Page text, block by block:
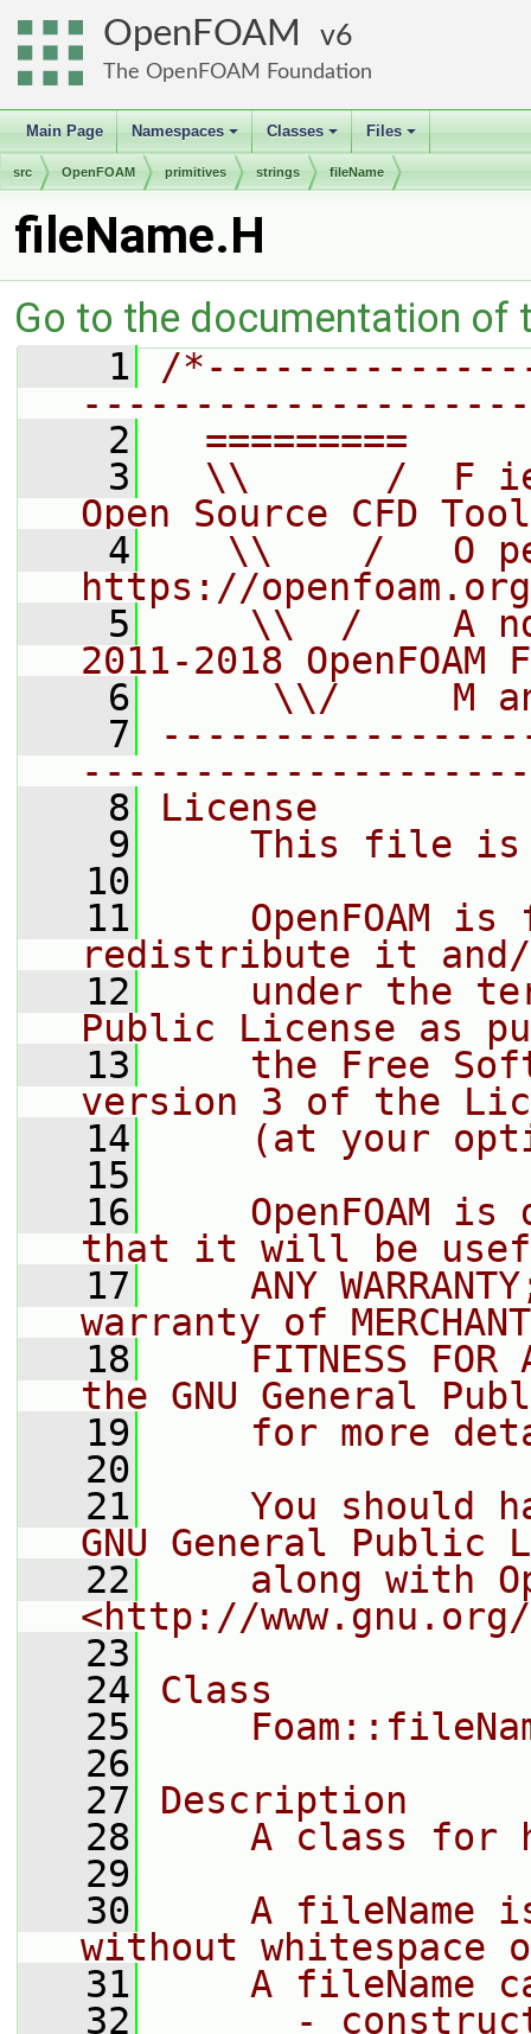
OpenFOAM 6
The OpenFOAM Foundation
Main Page
+
Namespaces
+
Classes
+
Files
src OpenFOAM primitives strings fileName
fileName.H
Go to the documentation of
    1
/
    2
=========
    3
\\      /  F
Open Source CFD
    4
\\    /   O
https://openfoam.org
    5
\\  /    A
2011-2018 OpenFOAM
    6
\\/     M
    7
    8
License
    9
This file
   10
   11
OpenFOAM is
redistribute it
   12
under the
Public License as
   13
the Free
version 3 of the
   14
(at your
   15
   16
OpenFOAM is
that it will be
   17
ANY
warranty of
   18
FITNESS FOR
the GNU General
   19
for more
   20
   21
You should
GNU General Public
   22
along with
<http://
   23
   24
Class
   25
   26
   27
Description
   28
A class for
   29
   30
A fileName
without whitespace
   31
A fileName
   32
-